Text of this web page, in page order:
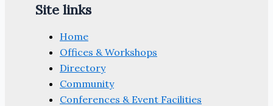
Site links
Home
Offices & Workshops
Directory
Community
Conferences & Event Facilities